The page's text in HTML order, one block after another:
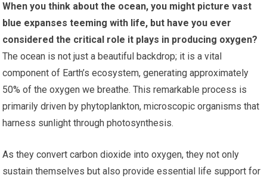
When you think about the ocean, you might picture vast
blue expanses teeming with life, but have you ever
considered the critical role it plays in producing oxygen?
The ocean is not just a beautiful backdrop; it is a vital
component of Earth’s ecosystem, generating approximately
50% of the oxygen we breathe. This remarkable process is
primarily driven by phytoplankton, microscopic organisms that
harness sunlight through photosynthesis.
As they convert carbon dioxide into oxygen, they not only
sustain themselves but also provide essential life support for